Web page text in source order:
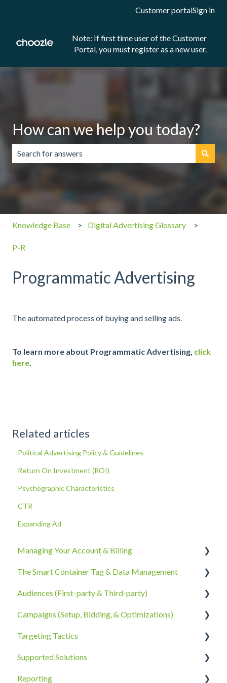
Customer portalSign in
Note: If first time user of the Customer
Portal, you must register as a new user.
How can we help you today?
There are no suggestions because the search field is
Knowledge Base Digital Advertising Glossary
P-R
Programmatic Advertising
The automated process of buying and selling ads.
To learn more about Programmatic Advertising, click
here.
Related articles
Political Advertising Policy & Guidelines
Return On Investment (ROI)
Psychographic Characteristics
CTR
Expanding Ad
Managing Your Account & Billing
Account Information
Billing, Subscriptions, & Receipts
Account Policies & Processes
The Smart Container Tag & Data Management
The Smart Container Tag
Data Privacy
Audiences (First-party & Third-party)
Third-Party Data
First-Party Data
Campaigns (Setup, Bidding, & Optimizations)
The Campaigns Tab
Campaign Strategy
Goals, Bidding, CPMs, & Troubleshooting
Targeting Tactics
Creative Type Targeting
Additional Details
Supported Solutions
Overview Document
Reporting